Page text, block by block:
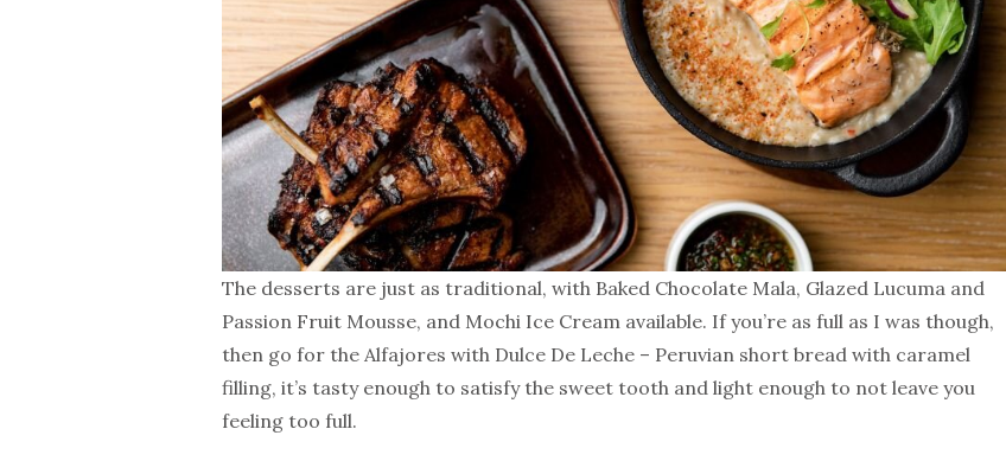
The desserts are just as traditional, with Baked Chocolate Mala, Glazed Lucuma and
Passion Fruit Mousse, and Mochi Ice Cream available. If you’re as full as I was though,
then go for the Alfajores with Dulce De Leche – Peruvian short bread with caramel
filling, it’s tasty enough to satisfy the sweet tooth and light enough to not leave you
feeling too full.